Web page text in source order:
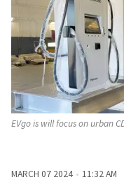
EVgo is will focus on urban
MARCH 07 2024
11:32 AM